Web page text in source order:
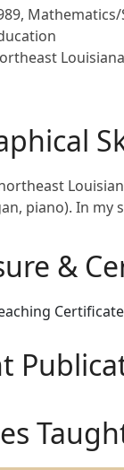
piano). In my
&